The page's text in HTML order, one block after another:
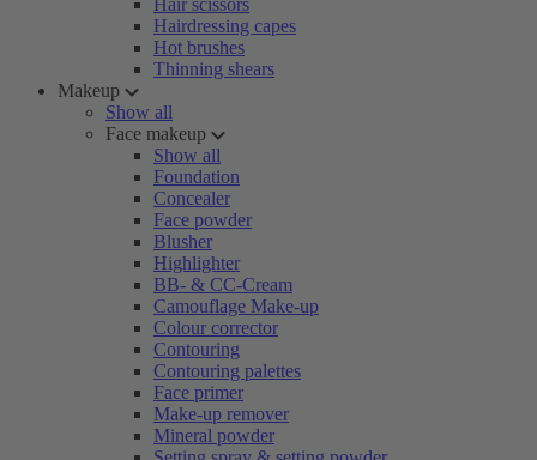
Hair scissors
Hairdressing capes
Hot brushes
Thinning shears
Makeup
Show all
Face makeup
Show all
Foundation
Concealer
Face powder
Blusher
Highlighter
BB- & CC-Cream
Camouflage Make-up
Colour corrector
Contouring
Contouring palettes
Face primer
Make-up remover
Mineral powder